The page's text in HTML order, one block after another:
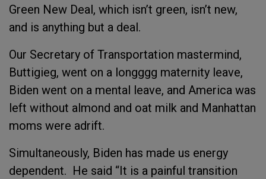
Green New Deal, which isn’t green, isn’t new,
and is anything but a deal.
Our Secretary of Transportation mastermind,
Buttigieg, went on a longggg maternity leave,
Biden went on a mental leave, and America was
left without almond and oat milk and Manhattan
moms were adrift.
Simultaneously, Biden has made us energy
dependent. He said “It is a painful transition